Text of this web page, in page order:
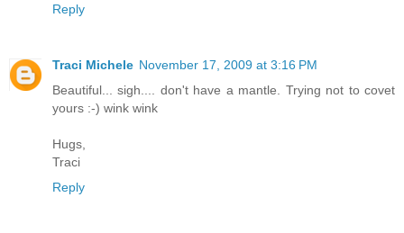
Reply
Traci Michele November 17, 2009 at 3:16 PM
Beautiful... sigh.... don't have a mantle. Trying not to covet
yours :-) wink wink
Hugs,
Traci
Reply